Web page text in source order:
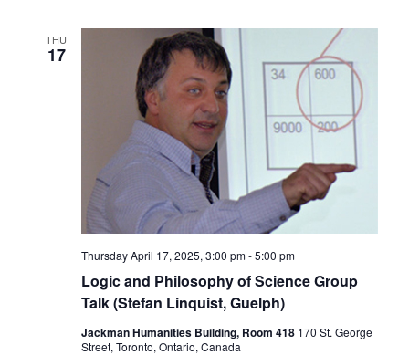
THU
17
Logic and Philosophy of Science Group
Talk (Stefan Linquist, Guelph)
Thursday April 17, 2025, 3:00 pm-5:00 pm
Jackman Humanities Building, Room 418 170 St. George
Street, Toronto, Ontario, Canada